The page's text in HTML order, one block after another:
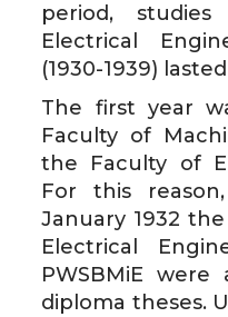
period,
Electrical
(1930-1939)
The first year
Faculty of
the Faculty of
For this
January 1932
Electrical
PWSBMiE
diploma theses.